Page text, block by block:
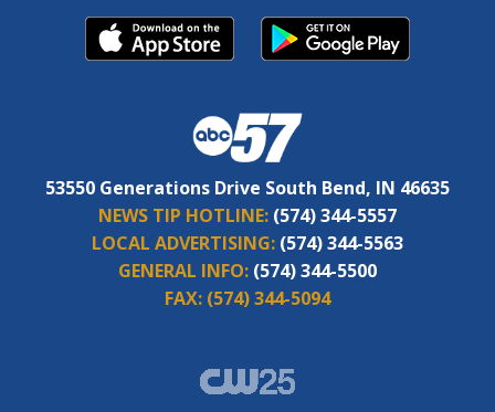
53550 Generations Drive South Bend, IN 46635
NEWS TIP HOTLINE: (574) 344-5557
LOCAL ADVERTISING: (574) 344-5563
GENERAL INFO: (574) 344-5500
FAX: (574) 344-5094